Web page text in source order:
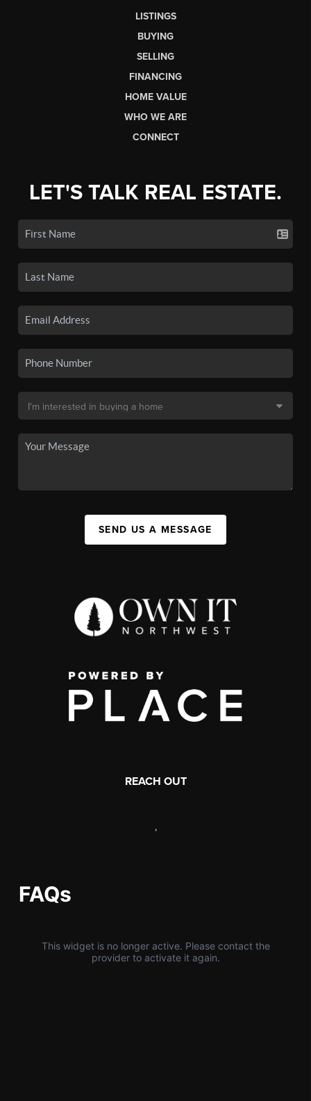
LISTINGS
BUYING
SELLING
FINANCING
HOME VALUE
WHO WE ARE
CONNECT
LET'S TALK REAL ESTATE.
SEND US A MESSAGE
REACH OUT
,